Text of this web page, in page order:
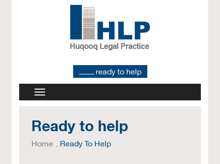
ready to help
Ready to help
Home Ready To Help